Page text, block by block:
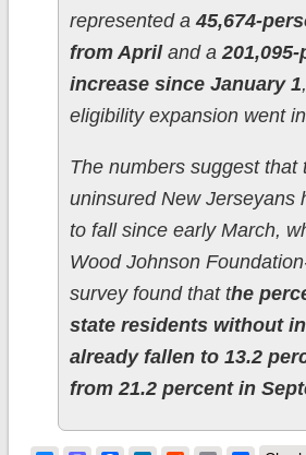
represented a45,674-
from April and a
increase since January 1
eligibility expansion went
The numbers suggest that
uninsured New Jerseyans
to fall since early March,
Wood Johnson
survey found that the
state residents without
already fallen to 13.2
from 21.2 percent in